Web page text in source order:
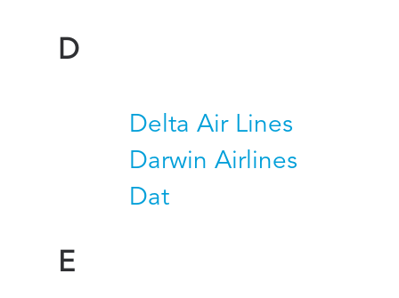
D
Delta Air Lines
Darwin Airlines
Dat
E